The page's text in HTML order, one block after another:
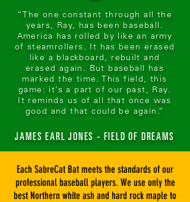
“The one constant through all the
years, Ray, has been baseball.
America has rolled by like an army
of steamrollers. It has been erased
like a blackboard, rebuilt and
erased again. But baseball has
marked the time. This field, this
game: it’s a part of our past, Ray.
It reminds us of all that once was
good and that could be again.”
JAMES EARL JONES - FIELD OF DREAMS
Each SabreCat Bat meets the standards of our
professional baseball players. We use only the
best Northern white ash and hard rock maple to